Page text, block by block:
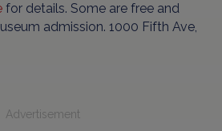
for details. Some are free and
admission. 1000 Fifth Ave,
Advertisement